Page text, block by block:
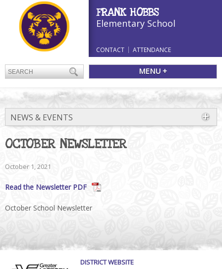
FRANK HOBBS
Elementary School
CONTACT ATTENDANCE
MENU +
NEWS & EVENTS
OCTOBER NEWSLETTER
October 1, 2021
Read the Newsletter PDF
October School Newsletter
DISTRICT WEBSITE